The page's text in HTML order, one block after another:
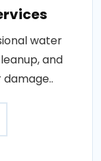
water
and